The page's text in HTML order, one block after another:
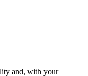
and, with your